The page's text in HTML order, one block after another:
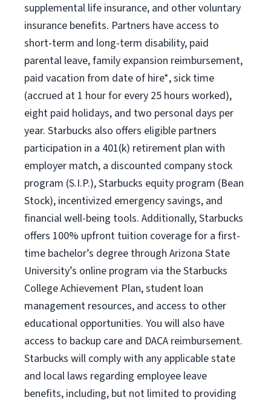
supplemental life insurance, and other voluntary
insurance benefits. Partners have access to
short-term and long-term disability, paid
parental leave, family expansion reimbursement,
paid vacation from date of hire*, sick time
(accrued at 1 hour for every 25 hours worked),
eight paid holidays, and two personal days per
year. Starbucks also offers eligible partners
participation in a 401(k) retirement plan with
employer match, a discounted company stock
program (S.I.P.), Starbucks equity program (Bean
Stock), incentivized emergency savings, and
financial well-being tools. Additionally, Starbucks
offers 100% upfront tuition coverage for a first-
time bachelor’s degree through Arizona State
University’s online program via the Starbucks
College Achievement Plan, student loan
management resources, and access to other
educational opportunities. You will also have
access to backup care and DACA reimbursement.
Starbucks will comply with any applicable state
and local laws regarding employee leave
benefits, including, but not limited to providing